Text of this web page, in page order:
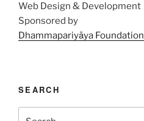
Web Design & Development
Sponsored by
Dhammapariyāya Foundation
SEARCH